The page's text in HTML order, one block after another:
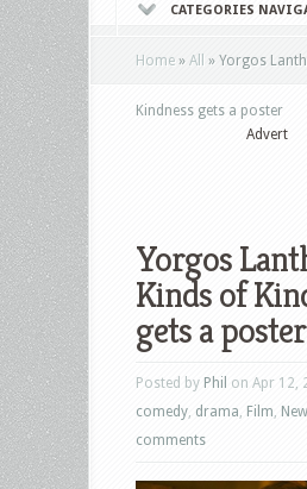
CATEGORIES
Home » All » Yorgos
Kindness gets a poster
Advert
Yorgos
Kinds of
gets a poster
Posted by Phil on Apr 12,
comedy drama Film
comments